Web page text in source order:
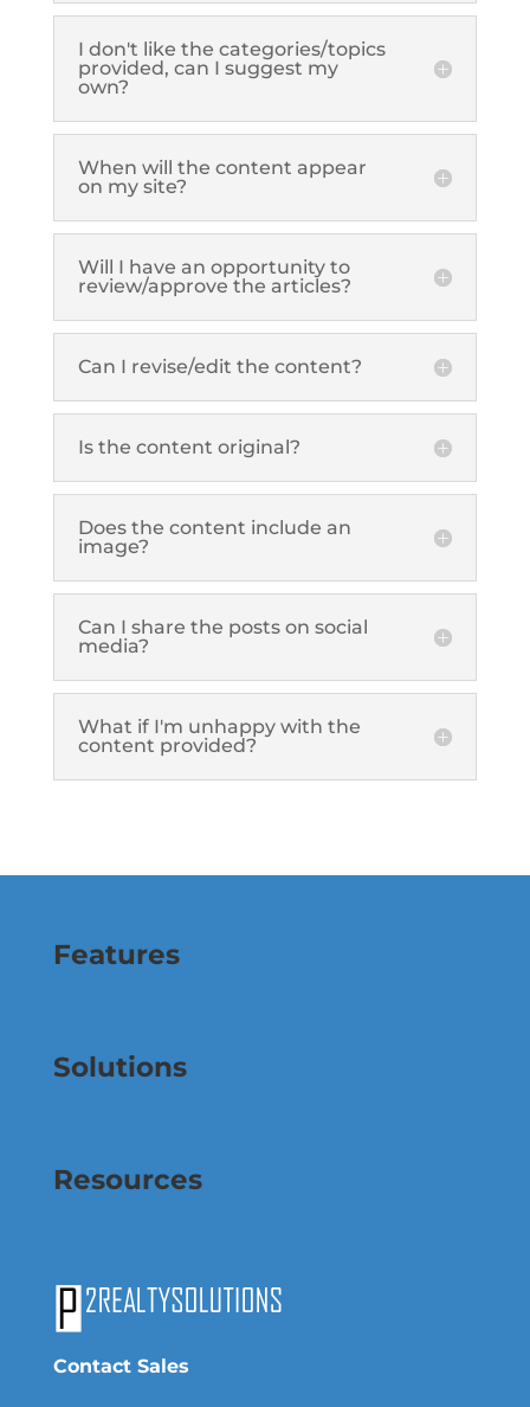
I don't like the categories/topics
provided, can I suggest my
own?
When will the content appear
on my site?
Will I have an opportunity to
review/approve the articles?
Can I revise/edit the content?
Is the content original?
Does the content include an
image?
Can I share the posts on social
media?
What if I'm unhappy with the
content provided?
Features
Solutions
Resources
Contact Sales